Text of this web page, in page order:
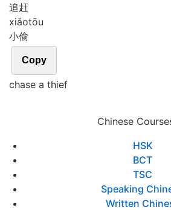
追赶
xiǎotōu
小偷
Copy
chase a thief
Chinese
HSK
BCT
TSC
Speaking
Written